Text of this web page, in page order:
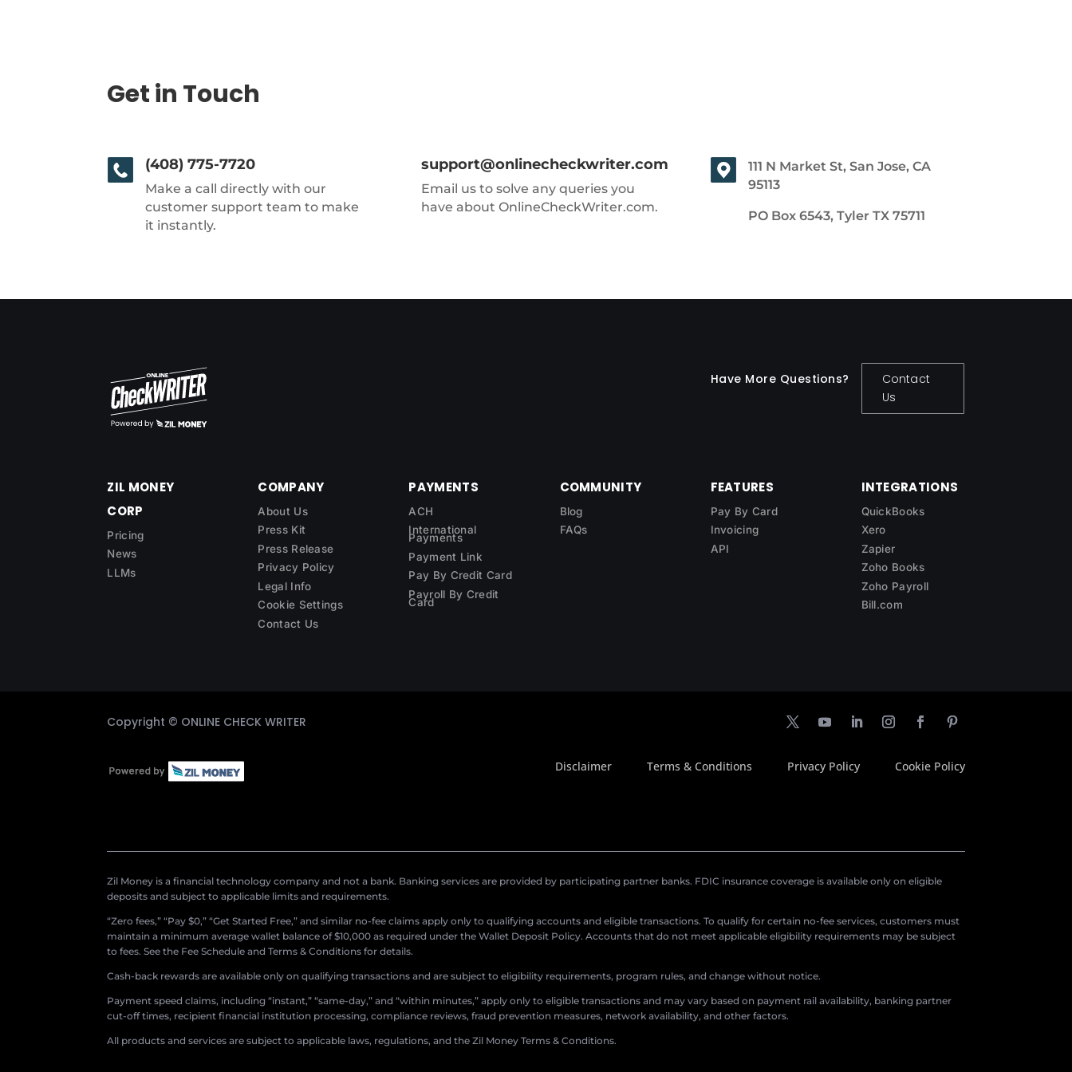
Get in Touch
(408) 775-7720
Make a call directly with our
customer support team to make
it instantly.
support@onlinecheckwriter.com
Email us to solve any queries you
have about OnlineCheckWriter.com.
111 N Market St, San Jose, CA
95113
PO Box 6543, Tyler TX 75711
Have More Questions?
Contact
Us
ZIL MONEY
CORP
Pricing
News
LLMs
COMPANY
About Us
Press Kit
Press Release
Privacy Policy
Legal Info
Cookie Settings
Contact Us
PAYMENTS
ACH
International
Payments
Payment Link
Pay By Credit Card
Payroll By Credit
Card
COMMUNITY
Blog
FAQs
FEATURES
Pay By Card
Invoicing
API
INTEGRATIONS
QuickBooks
Xero
Zapier
Zoho Books
Zoho Payroll
Bill.com
Copyright © ONLINE CHECK WRITER
Disclaimer Terms & Conditions Privacy Policy Cookie Policy
Zil Money is a financial technology company and not a bank. Banking services are provided by participating partner banks. FDIC insurance coverage is available only on eligible
deposits and subject to applicable limits and requirements.
“Zero fees,” “Pay $0,” “Get Started Free,” and similar no-fee claims apply only to qualifying accounts and eligible transactions. To qualify for certain no-fee services, customers must
maintain a minimum average wallet balance of $10,000 as required under the Wallet Deposit Policy. Accounts that do not meet applicable eligibility requirements may be subject
to fees. See the Fee Schedule and Terms & Conditions for details.
Cash-back rewards are available only on qualifying transactions and are subject to eligibility requirements, program rules, and change without notice.
Payment speed claims, including “instant,” “same-day,” and “within minutes,” apply only to eligible transactions and may vary based on payment rail availability, banking partner
cut-off times, recipient financial institution processing, compliance reviews, fraud prevention measures, network availability, and other factors.
All products and services are subject to applicable laws, regulations, and the Zil Money Terms & Conditions.